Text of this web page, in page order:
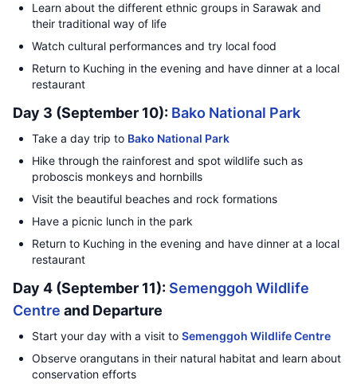
Learn about the different ethnic groups in Sarawak and
their traditional way of life
Watch cultural performances and try local food
Return to Kuching in the evening and have dinner at a local
restaurant
Day 3 (September 10): Bako National Park
Take a day trip to Bako National Park
Hike through the rainforest and spot wildlife such as
proboscis monkeys and hornbills
Visit the beautiful beaches and rock formations
Have a picnic lunch in the park
Return to Kuching in the evening and have dinner at a local
restaurant
Day 4 (September 11): Semenggoh Wildlife
Centre and Departure
Start your day with a visit to Semenggoh Wildlife Centre
Observe orangutans in their natural habitat and learn about
conservation efforts